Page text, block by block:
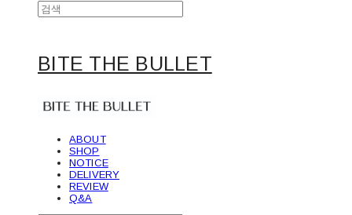
BITE THE BULLET
ABOUT
SHOP
NOTICE
DELIVERY
REVIEW
Q&A